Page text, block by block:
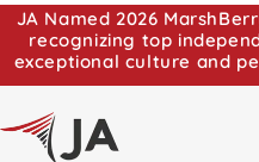
JA Named 2026
recognizing top
exceptional culture and